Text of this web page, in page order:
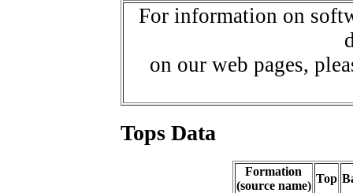
For information on
on our web pages,
Tops Data
Formation
(source name)
Top